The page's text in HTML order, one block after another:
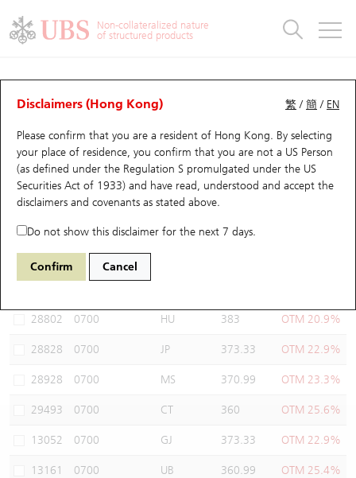
Non-collateralized nature
of structured products
繁 /簡 / EN
Disclaimers (Hong Kong)
Please confirm that you are a resident of Hong Kong. By selecting
your place of residence, you confirm that you are not a US Person
(as defined under the Regulation S promulgated under the US
Securities Act of 1933) and have read, understood and accept the
disclaimers and covenants as stated above.
Do not show this disclaimer for the next 7 days.
Confirm Cancel
Warrants Analyzer
Performance Outstanding Quantity Comparison
14650 UB Put 0700 Tencent
Select Warrants to compare
28802 0700 HU 383 OTM 20.9%
28828 0700 JP 373.33 OTM 22.9%
28928 0700 MS 370.99 OTM 23.3%
29493 0700 CT 360 OTM 25.6%
13052 0700 GJ 373.33 OTM 22.9%
13161 0700 UB 360.99 OTM 25.4%
Warrants
UBS Warrants List
New UBS Warrants
Expiring UBS Warrants
Warrants Analyzer
Warrants Newsletter
Warrants Documents & Announcements
Warrants Analyzer
Outstanding Quantity
Comparison
CBBCs
CBBCs Quick Search
CBBCs Search
CBBCs Outstanding Distribution
New UBS CBBCs
CBBCs Settlement Price
CBBCs Analyzer
CBBCs Analyzer
Outstanding Quantity
Comparison
Warrants & CBBCs Statistics
Top10 Gainers / Losers
Top10 Turnover Distribution
10 Days Turnover
Outstanding Quantity
Market Statistics
Underlying Analyzer
Top 20 Active Stocks
HSI Constituent Stocks
HSTECH Constituent Stocks
A Shares ETFs Premium
AH Shares Comparison
Stock Connect Money Flow
Holdings
Show All
Education